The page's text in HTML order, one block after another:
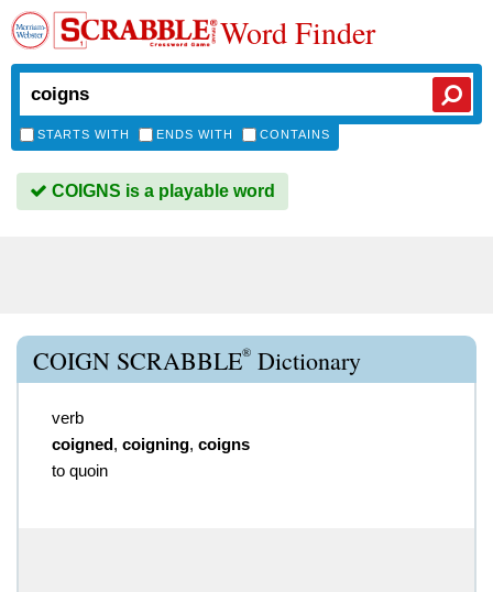
Word Finder
STARTS WITH ENDS WITH CONTAINS
COIGNS is a playable word
COIGN SCRABBLE® Dictionary
verb
coigned, coigning, coigns
to quoin